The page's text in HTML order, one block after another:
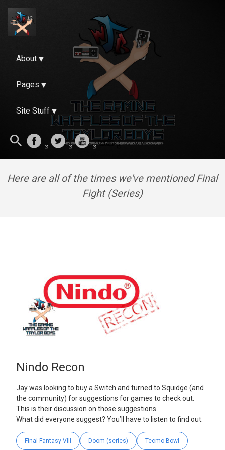
About
Pages
Site Stuff
Here are all of the times we've mentioned Final
Fight (Series)
Nindo Recon
Jay was looking to buy a Switch and turned to Squidge (and
the community) for suggestions for games to check out.
This is their discussion on those suggestions.
What did everyone suggest? You’ll have to listen to find out.
Final Fantasy VIII Doom (series) Tecmo Bowl